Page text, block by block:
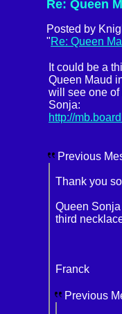
Re: Queen
Posted by
"Re: Queen
It could be a
Queen Maud
will see one of
Sonja:
http://
Previous
Thank you
Queen
third
Franck
Previous